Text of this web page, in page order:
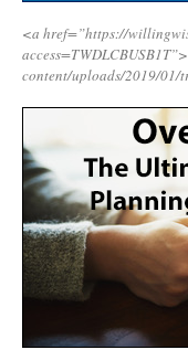
<a href=”https://
access=TWDLCBUSB1T”>
content/uploads/2019/01/